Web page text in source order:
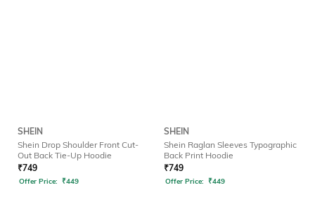
SHEIN
Shein Drop Shoulder Front Cut-
Out Back Tie-Up Hoodie
₹749
Offer Price: ₹449
SHEIN
Shein Raglan Sleeves Typographic
Back Print Hoodie
₹749
Offer Price: ₹449